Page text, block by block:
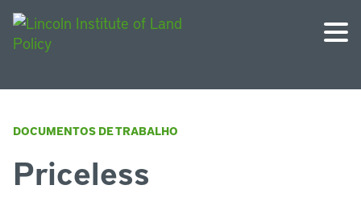
DOCUMENTOS DE TRABALHO
Priceless